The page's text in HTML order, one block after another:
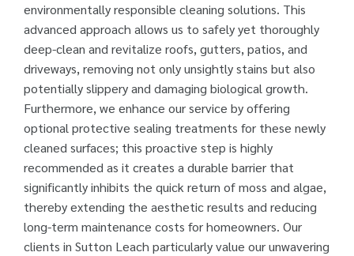
environmentally responsible cleaning solutions. This
advanced approach allows us to safely yet thoroughly
deep-clean and revitalize roofs, gutters, patios, and
driveways, removing not only unsightly stains but also
potentially slippery and damaging biological growth.
Furthermore, we enhance our service by offering
optional protective sealing treatments for these newly
cleaned surfaces; this proactive step is highly
recommended as it creates a durable barrier that
significantly inhibits the quick return of moss and algae,
thereby extending the aesthetic results and reducing
long-term maintenance costs for homeowners. Our
clients in Sutton Leach particularly value our unwavering